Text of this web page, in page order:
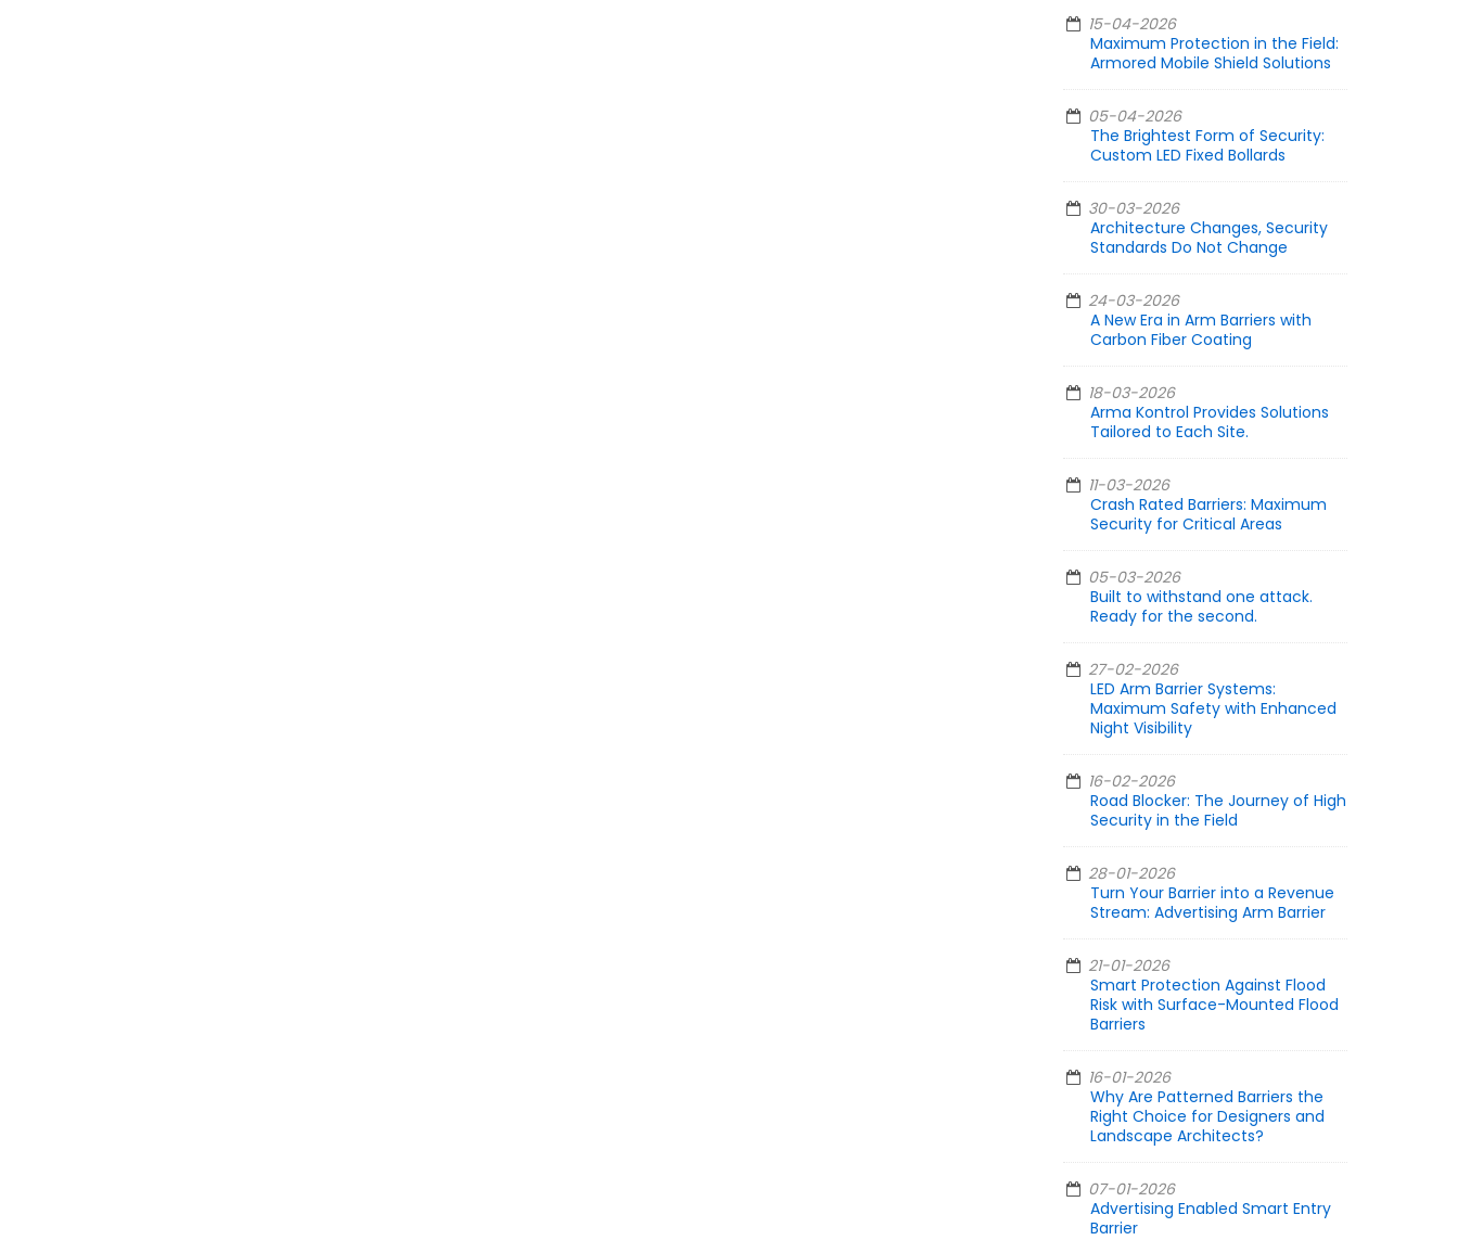
15-04-2026
Maximum Protection in the Field:
Armored Mobile Shield Solutions
05-04-2026
The Brightest Form of Security:
Custom LED Fixed Bollards
30-03-2026
Architecture Changes, Security
Standards Do Not Change
24-03-2026
A New Era in Arm Barriers with
Carbon Fiber Coating
18-03-2026
Arma Kontrol Provides Solutions
Tailored to Each Site.
11-03-2026
Crash Rated Barriers: Maximum
Security for Critical Areas
05-03-2026
Built to withstand one attack.
Ready for the second.
27-02-2026
LED Arm Barrier Systems:
Maximum Safety with Enhanced
Night Visibility
16-02-2026
Road Blocker: The Journey of High
Security in the Field
28-01-2026
Turn Your Barrier into a Revenue
Stream: Advertising Arm Barrier
21-01-2026
Smart Protection Against Flood
Risk with Surface-Mounted Flood
Barriers
16-01-2026
Why Are Patterned Barriers the
Right Choice for Designers and
Landscape Architects?
07-01-2026
Advertising Enabled Smart Entry
Barrier